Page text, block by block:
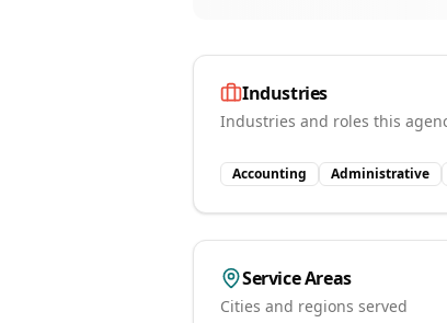
Industries
Industries and roles this
Accounting Administrative
Service Areas
Cities and regions served